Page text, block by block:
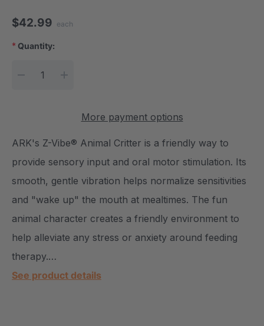
$42.99 each
Current Stock:
* Quantity:
More payment options
ARK's Z-Vibe® Animal Critter is a friendly way to
provide sensory input and oral motor stimulation. Its
smooth, gentle vibration helps normalize sensitivities
and "wake up" the mouth at mealtimes. The fun
animal character creates a friendly environment to
help alleviate any stress or anxiety around feeding
therapy.…
See product details